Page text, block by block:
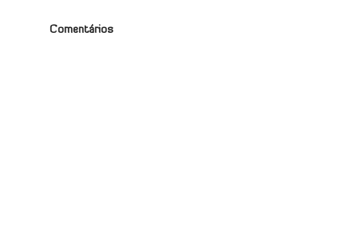
Comentários